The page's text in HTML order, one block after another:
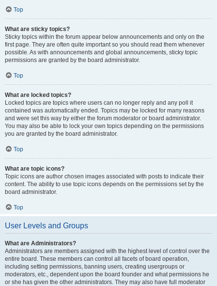
Top
What are sticky topics?
Sticky topics within the forum appear below announcements and only on the
first page. They are often quite important so you should read them whenever
possible. As with announcements and global announcements, sticky topic
permissions are granted by the board administrator.
Top
What are locked topics?
Locked topics are topics where users can no longer reply and any poll it
contained was automatically ended. Topics may be locked for many reasons
and were set this way by either the forum moderator or board administrator.
You may also be able to lock your own topics depending on the permissions
you are granted by the board administrator.
Top
What are topic icons?
Topic icons are author chosen images associated with posts to indicate their
content. The ability to use topic icons depends on the permissions set by the
board administrator.
Top
User Levels and Groups
What are Administrators?
Administrators are members assigned with the highest level of control over the
entire board. These members can control all facets of board operation,
including setting permissions, banning users, creating usergroups or
moderators, etc., dependent upon the board founder and what permissions he
or she has given the other administrators. They may also have full moderator